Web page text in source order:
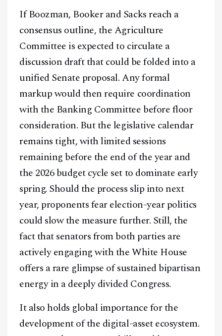
If Boozman, Booker and Sacks reach a
consensus outline, the Agriculture
Committee is expected to circulate a
discussion draft that could be folded into a
unified Senate proposal. Any formal
markup would then require coordination
with the Banking Committee before floor
consideration. But the legislative calendar
remains tight, with limited sessions
remaining before the end of the year and
the 2026 budget cycle set to dominate early
spring. Should the process slip into next
year, proponents fear election-year politics
could slow the measure further. Still, the
fact that senators from both parties are
actively engaging with the White House
offers a rare glimpse of sustained bipartisan
energy in a deeply divided Congress.
It also holds global importance for the
development of the digital-asset ecosystem.